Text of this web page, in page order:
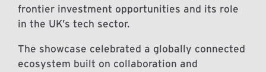
frontier investment opportunities and its role
in the UK’s tech sector.
The showcase celebrated a globally connected
ecosystem built on collaboration and